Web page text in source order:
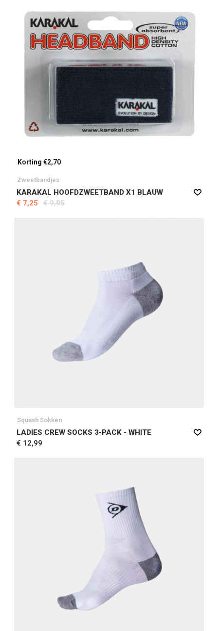
Korting €2,70
Zweetbandjes
KARAKAL HOOFDZWEETBAND X1 BLAUW
€ 7,25
€ 9,95
Squash Sokken
LADIES CREW SOCKS 3-PACK - WHITE
€ 12,99